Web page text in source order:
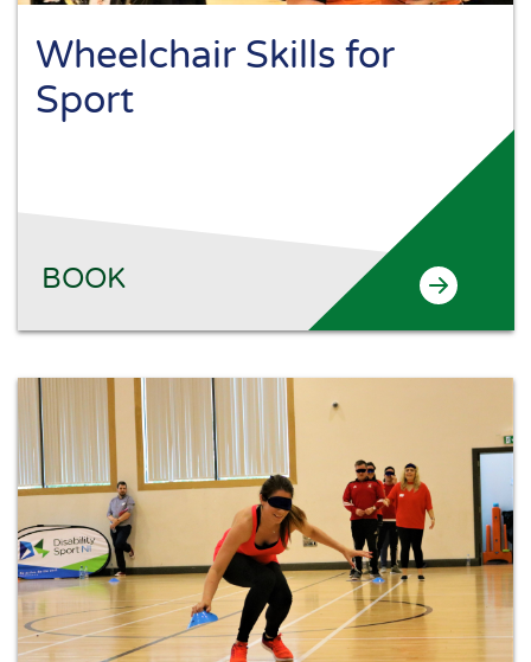
Wheelchair Skills for
Sport
BOOK